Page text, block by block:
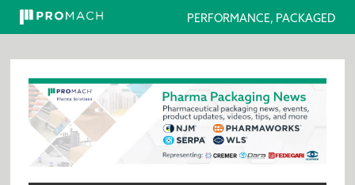
PERFORMANCE, PACKAGED
primary
navigation
main
content
primary
sidebar